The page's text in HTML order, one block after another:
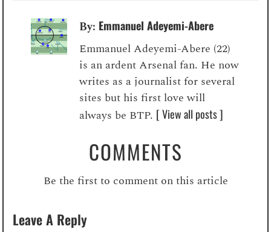
By: Emmanuel Adeyemi-Abere
Emmanuel Adeyemi-Abere (22)
is an ardent Arsenal fan. He now
writes as a journalist for several
sites but his first love will
always be BTP. [ View all posts ]
COMMENTS
Be the first to comment on this article
Leave A Reply